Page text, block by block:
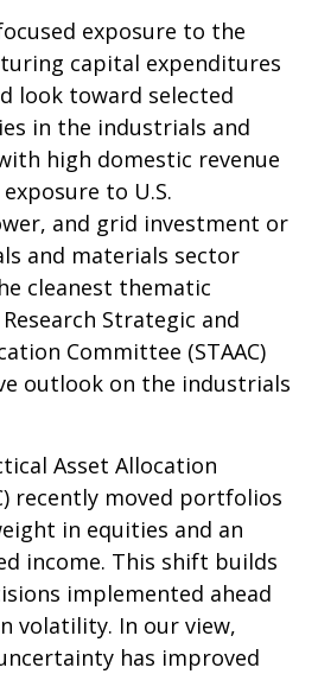
exposure to the
capital expenditures
look toward selected
in the industrials and
high domestic revenue
to U.S.
and grid investment or
and materials sector
cleanest thematic
Strategic and
Committee (STAAC)
outlook on the industrials
Asset Allocation
recently moved portfolios
in equities and an
income. This shift builds
implemented ahead
volatility. In our view,
has improved